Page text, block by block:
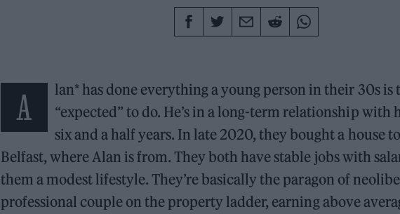
A
lan* has done everything a young person in their 30s
“expected” to do. He’s in a long-term relationship with
six and a half years. In late 2020, they bought a house
Belfast, where Alan is from. They both have stable jobs with
them a modest lifestyle. They’re basically the paragon of
professional couple on the property ladder, earning above